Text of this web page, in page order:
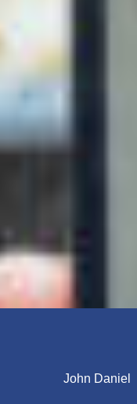
John Daniel